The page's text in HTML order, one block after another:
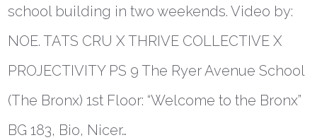
school building in two weekends. Video by:
NOE. TATS CRU X THRIVE COLLECTIVE X
PROJECTIVITY PS 9 The Ryer Avenue School
(The Bronx) 1st Floor: “Welcome to the Bronx”
BG 183, Bio, Nicer…